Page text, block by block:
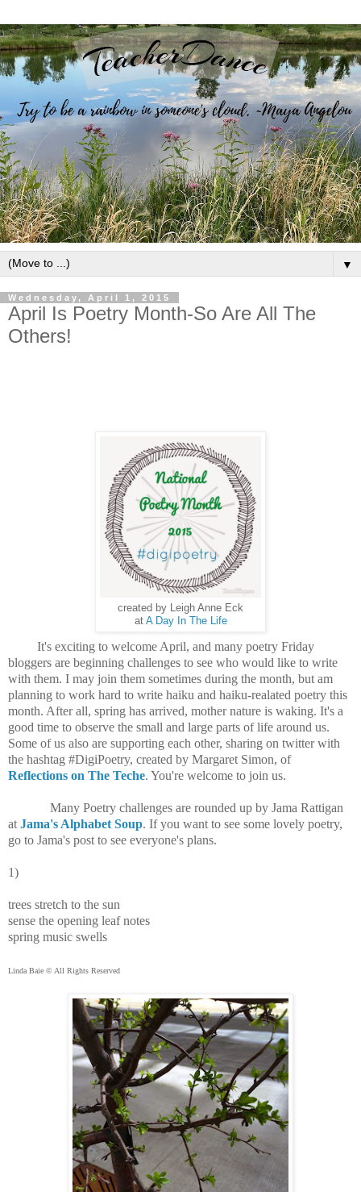
▼
Wednesday, April 1, 2015
April Is Poetry Month-So Are All The
Others!
created by Leigh Anne Eck
at A Day In The Life
It's exciting to welcome April, and many poetry Friday
bloggers are beginning challenges to see who would like to write
with them. I may join them sometimes during the month, but am
planning to work hard to write haiku and haiku-realated poetry this
month. After all, spring has arrived, mother nature is waking. It's a
good time to observe the small and large parts of life around us.
Some of us also are supporting each other, sharing on twitter with
the hashtag #DigiPoetry, created by Margaret Simon, of
Reflections on The Teche. You're welcome to join us.
Many Poetry challenges are rounded up by Jama Rattigan
at Jama's Alphabet Soup. If you want to see some lovely poetry,
go to Jama's post to see everyone's plans.
1)
trees stretch to the sun
sense the opening leaf notes
spring music swells
Linda Baie © All Rights Reserved